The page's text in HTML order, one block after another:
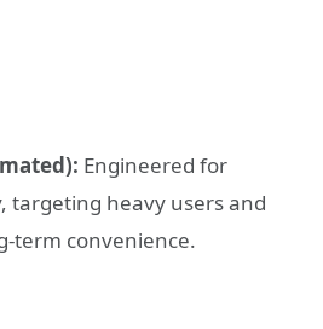
Engineered for
targeting heavy users and
term convenience.